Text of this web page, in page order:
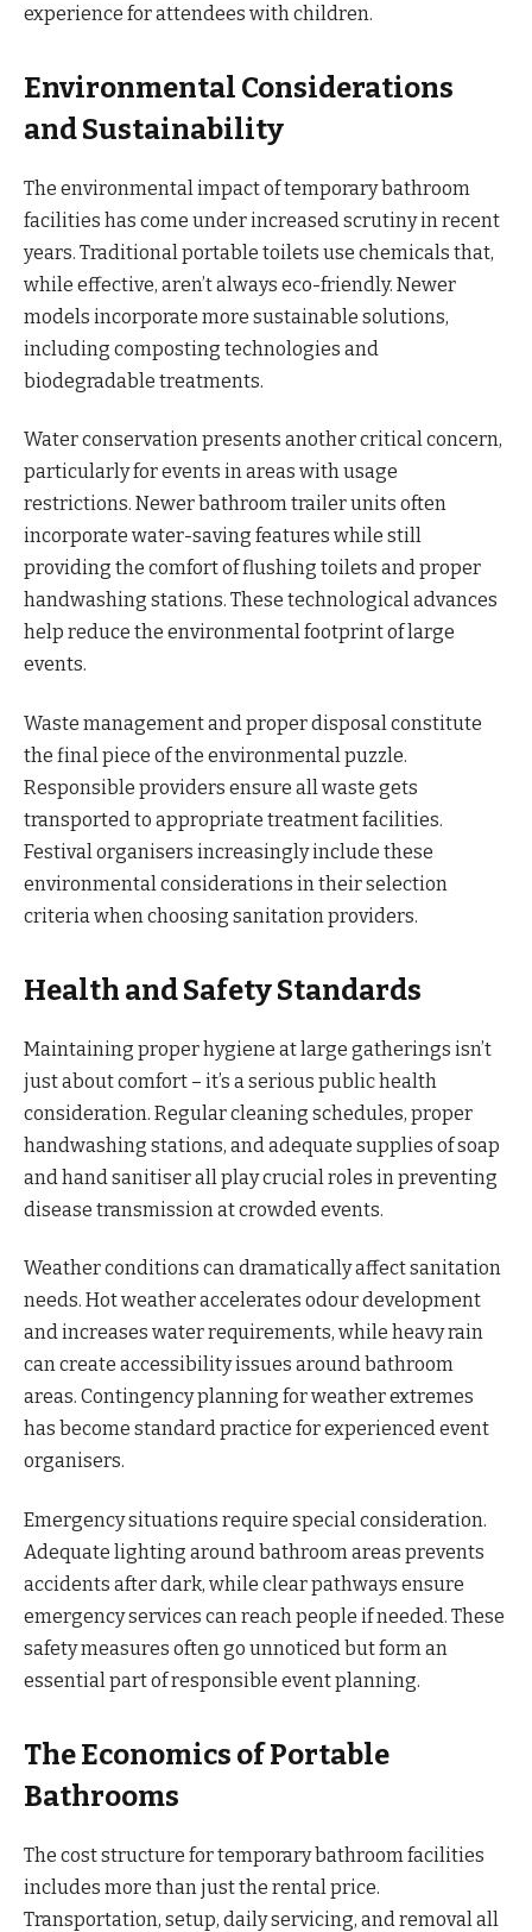
experience for attendees with children.
Environmental Considerations
and Sustainability
The environmental impact of temporary bathroom
facilities has come under increased scrutiny in recent
years. Traditional portable toilets use chemicals that,
while effective, aren’t always eco-friendly. Newer
models incorporate more sustainable solutions,
including composting technologies and
biodegradable treatments.
Water conservation presents another critical concern,
particularly for events in areas with usage
restrictions. Newer bathroom trailer units often
incorporate water-saving features while still
providing the comfort of flushing toilets and proper
handwashing stations. These technological advances
help reduce the environmental footprint of large
events.
Waste management and proper disposal constitute
the final piece of the environmental puzzle.
Responsible providers ensure all waste gets
transported to appropriate treatment facilities.
Festival organisers increasingly include these
environmental considerations in their selection
criteria when choosing sanitation providers.
Health and Safety Standards
Maintaining proper hygiene at large gatherings isn’t
just about comfort – it’s a serious public health
consideration. Regular cleaning schedules, proper
handwashing stations, and adequate supplies of soap
and hand sanitiser all play crucial roles in preventing
disease transmission at crowded events.
Weather conditions can dramatically affect sanitation
needs. Hot weather accelerates odour development
and increases water requirements, while heavy rain
can create accessibility issues around bathroom
areas. Contingency planning for weather extremes
has become standard practice for experienced event
organisers.
Emergency situations require special consideration.
Adequate lighting around bathroom areas prevents
accidents after dark, while clear pathways ensure
emergency services can reach people if needed. These
safety measures often go unnoticed but form an
essential part of responsible event planning.
The Economics of Portable
Bathrooms
The cost structure for temporary bathroom facilities
includes more than just the rental price.
Transportation, setup, daily servicing, and removal all